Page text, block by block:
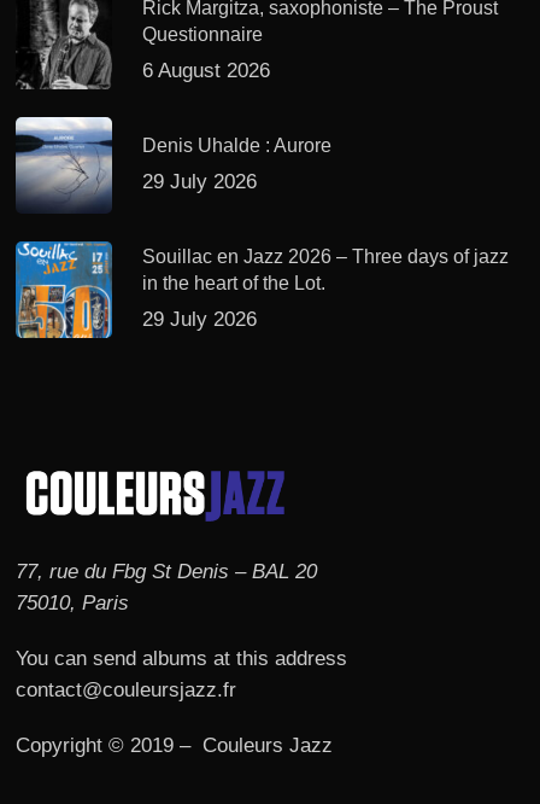
Rick Margitza, saxophoniste – The Proust
Questionnaire
6 August 2026
Denis Uhalde : Aurore
29 July 2026
Souillac en Jazz 2026 – Three days of jazz
in the heart of the Lot.
29 July 2026
77, rue du Fbg St Denis – BAL 20
75010, Paris
You can send albums at this address
contact@couleursjazz.fr
Copyright © 2019 – Couleurs Jazz